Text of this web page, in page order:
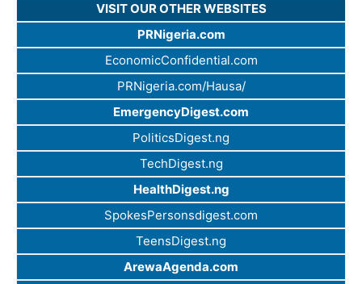
VISIT OUR OTHER WEBSITES
PRNigeria.com
EconomicConfidential.com
PRNigeria.com/Hausa/
EmergencyDigest.com
PoliticsDigest.ng
TechDigest.ng
HealthDigest.ng
SpokesPersonsdigest.com
TeensDigest.ng
ArewaAgenda.com